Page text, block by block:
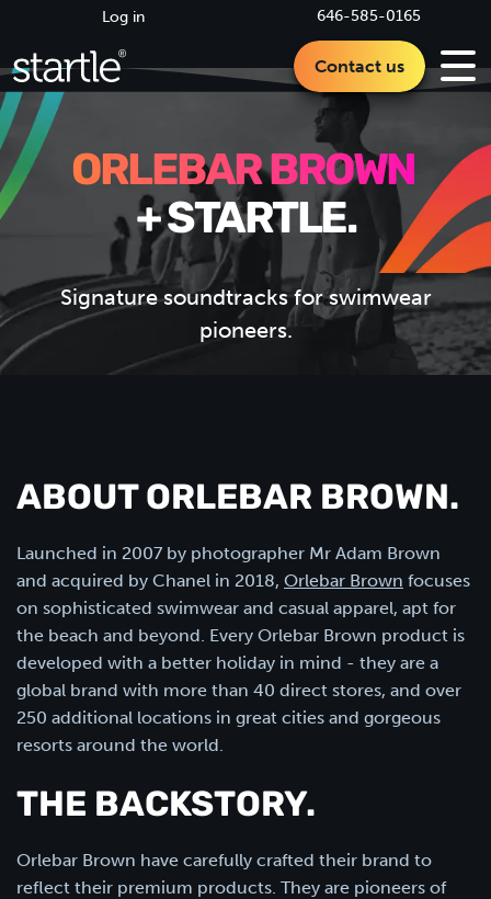
646-585-0165
Log in
Contact us
ORLEBAR BROWN
+ STARTLE.
Signature soundtracks for swimwear
pioneers.
ABOUT ORLEBAR BROWN.
Launched in 2007 by photographer Mr Adam Brown
and acquired by Chanel in 2018, Orlebar Brown focuses
on sophisticated swimwear and casual apparel, apt for
the beach and beyond. Every Orlebar Brown product is
developed with a better holiday in mind - they are a
global brand with more than 40 direct stores, and over
250 additional locations in great cities and gorgeous
resorts around the world.
THE BACKSTORY.
Orlebar Brown have carefully crafted their brand to
reflect their premium products. They are pioneers of